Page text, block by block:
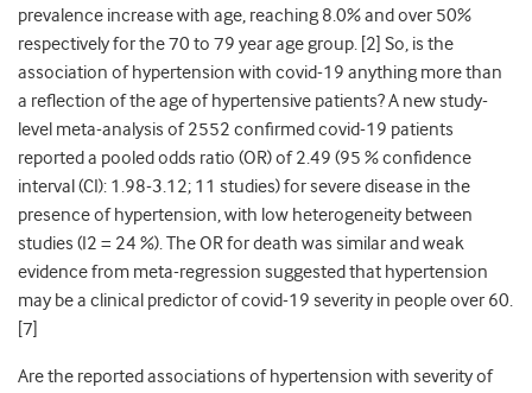
prevalence increase with age, reaching 8.0% and over 50%
respectively for the 70 to 79 year age group. [ 2] So, is the
association of hypertension with covid-19 anything more than
a reflection of the age of hypertensive patients? A new study-
level meta-analysis of 2552 confirmed covid-19 patients
reported a pooled odds ratio (OR) of2.49 (95 % confidence
interval (CI): 1.98-3.12; 11 studies) for severe disease in the
presence of hypertension, with low heterogeneity between
studies (I 2 = 24 %). The OR for death was similar and weak
evidence from meta-regression suggested that hypertension
may be a clinical predictor of covid-19 severity in people over 60.
7]
Are the reported associations of hypertension with severity of